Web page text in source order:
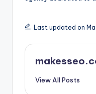
Last updated on
View All Posts